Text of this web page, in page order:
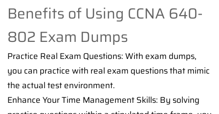
Benefits of Using CCNA 640-
802 Exam Dumps
Practice Real Exam Questions: With exam dumps,
you can practice with real exam questions that mimic
the actual test environment.
Enhance Your Time Management Skills: By solving